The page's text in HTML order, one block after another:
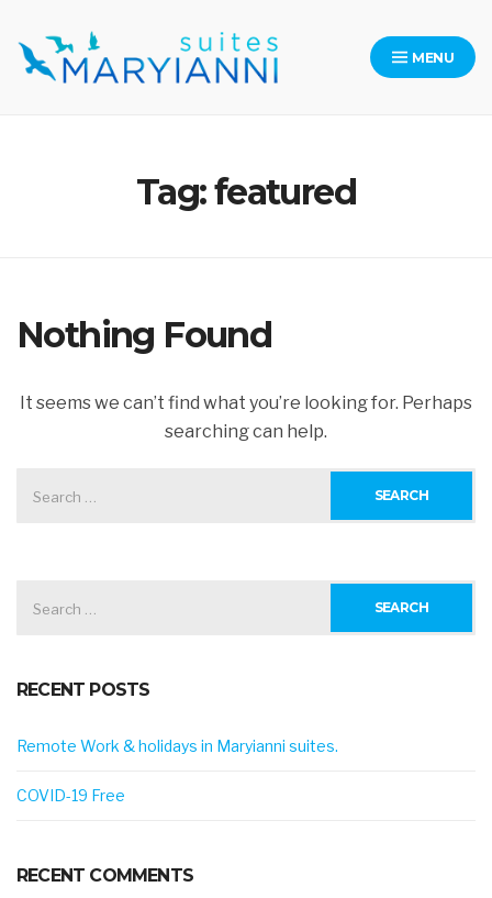
content
MENU
Tag:featured
Nothing Found
It seems we can’t find what you’re looking for. Perhaps
searching can help.
FOR:
FOR:
RECENT POSTS
Remote Work & holidays in Maryianni suites.
COVID-19 Free
RECENT COMMENTS